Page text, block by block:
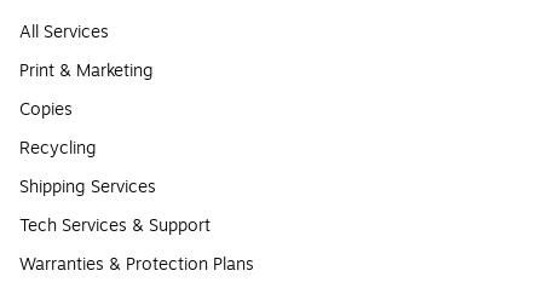
All Services
Print & Marketing
Copies
Recycling
Shipping Services
Tech Services & Support
Warranties & Protection Plans